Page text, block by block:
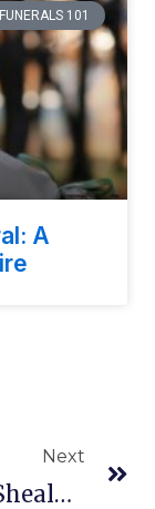
FUNERALS 101
A
Next
Milton Shealy Funeral Home In Batesburg-Leesville, SC